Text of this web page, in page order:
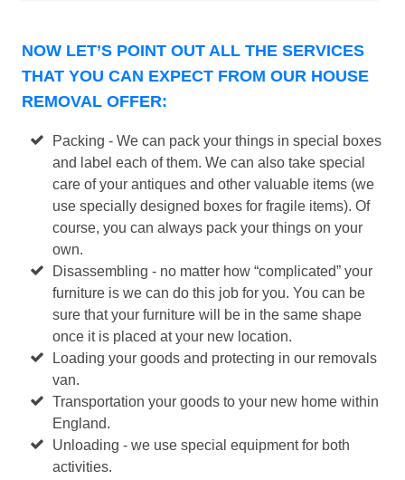
NOW LET’S POINT OUT ALL THE SERVICES
THAT YOU CAN EXPECT FROM OUR HOUSE
REMOVAL OFFER:
Packing - We can pack your things in special boxes
and label each of them. We can also take special
care of your antiques and other valuable items (we
use specially designed boxes for fragile items). Of
course, you can always pack your things on your
own.
Disassembling - no matter how “complicated” your
furniture is we can do this job for you. You can be
sure that your furniture will be in the same shape
once it is placed at your new location.
Loading your goods and protecting in our removals
van.
Transportation your goods to your new home within
England.
Unloading - we use special equipment for both
activities.